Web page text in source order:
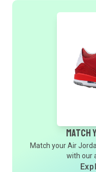
Match
Match your Air
with our